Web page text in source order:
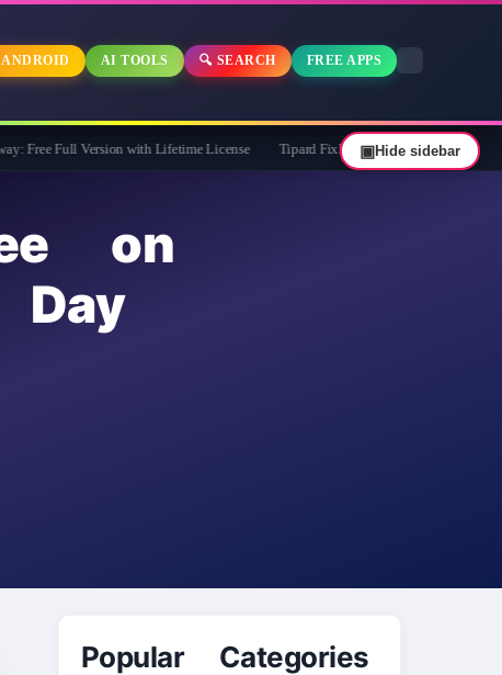
ANDROID AI TOOLS 🔍 SEARCH FREE APPS
Version with Lifetime License Tipard FixMP4- Video Repair Free for 1 Year
on
Popular Categories
▣Hide sidebar